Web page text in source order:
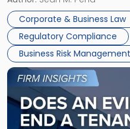
judge or jury has had the
Success […]
Corporate & Business Law
Regulatory Compliance
Business Risk Management
Together"
Link
post
with
title